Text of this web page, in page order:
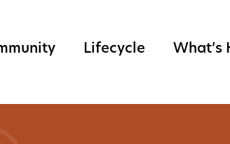
Lifecycle What’s